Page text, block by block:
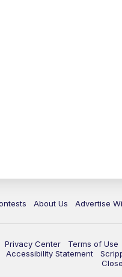
About Us Advertise
Privacy Center Terms of Use
Accessibility Statement